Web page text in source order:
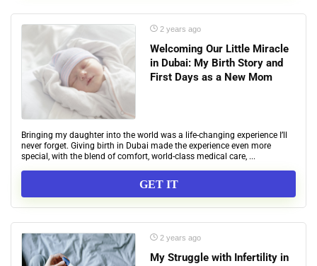
2 years ago
Welcoming Our Little Miracle
in Dubai: My Birth Story and
First Days as a New Mom
Bringing my daughter into the world was a life-changing experience I’ll
never forget. Giving birth in Dubai made the experience even more
special, with the blend of comfort, world-class medical care, ...
GET IT
2 years ago
My Struggle with Infertility in